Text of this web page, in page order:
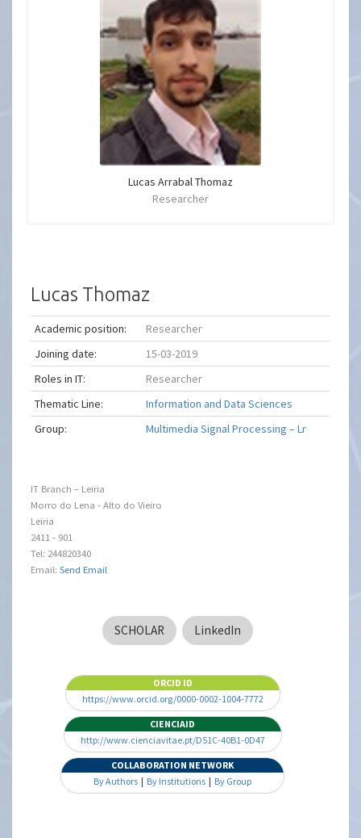
Lucas Arrabal Thomaz
Researcher
Lucas Thomaz
Academic position:
Researcher
Joining date:
15-03-2019
Roles in IT:
Researcher
Thematic Line:
Information and Data Sciences
Group:
Multimedia Signal Processing – Lr
IT Branch – Leiria
Morro do Lena - Alto do Vieiro
Leiria
2411 - 901
Tel: 244820340
Email:Send Email
SCHOLAR LinkedIn
ORCID ID
https://www.orcid.org/0000-0002-1004-7772
CIENCIAID
http://www.cienciavitae.pt/D51C-40B1-0D47
COLLABORATION NETWORK
By Authors | By Institutions | By Group